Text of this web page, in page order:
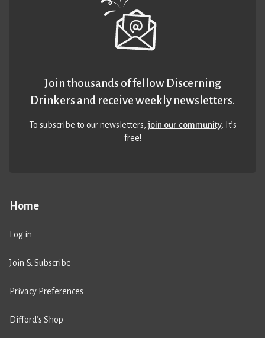
Home
Log in
Join & Subscribe
Privacy Preferences
Difford’s Shop
Join thousands of fellow Discerning
Drinkers and receive weekly newsletters.
To subscribe to our newsletters,join our community. It’s
free!